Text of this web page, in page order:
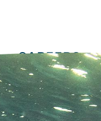
CAREERS